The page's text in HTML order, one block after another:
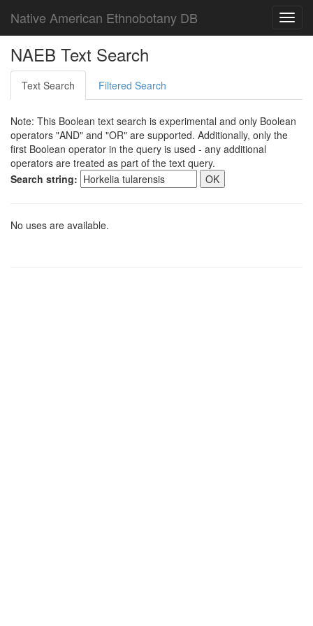
Native American Ethnobotany DB
NAEB Text Search
Text Search Filtered Search
Note: This Boolean text search is experimental and only Boolean
operators "AND" and "OR" are supported. Additionally, only the
first Boolean operator in the query is used - any additional
operators are treated as part of the text query.
Search string:
No uses are available.